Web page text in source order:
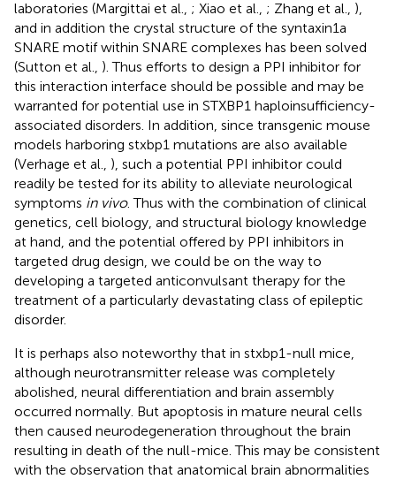
laboratories (Margittai et al., ; Xiao et al., ; Zhang et al., ),
and in addition the crystal structure of the syntaxin1a
SNARE motif within SNARE complexes has been solved
(Sutton et al., ). Thus efforts to design a PPI inhibitor for
this interaction interface should be possible and may be
warranted for potential use in STXBP1 haploinsufficiency-
associated disorders. In addition, since transgenic mouse
models harboring stxbp1 mutations are also available
(Verhage et al., ), such a potential PPI inhibitor could
readily be tested for its ability to alleviate neurological
symptoms in vivo. Thus with the combination of clinical
genetics, cell biology, and structural biology knowledge
at hand, and the potential offered by PPI inhibitors in
targeted drug design, we could be on the way to
developing a targeted anticonvulsant therapy for the
treatment of a particularly devastating class of epileptic
disorder.
It is perhaps also noteworthy that in stxbp1-null mice,
although neurotransmitter release was completely
abolished, neural differentiation and brain assembly
occurred normally. But apoptosis in mature neural cells
then caused neurodegeneration throughout the brain
resulting in death of the null-mice. This may be consistent
with the observation that anatomical brain abnormalities